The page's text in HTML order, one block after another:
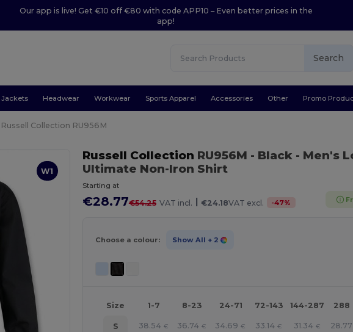
Our app is live! Get €10 off €80 with code APP10 – Even better prices in the
app!
Search
Jackets Headwear Workwear Sports Apparel Accessories Other Promo
Russell Collection RU956M
W1
Russell Collection RU956M - Black- Men's
Ultimate Non-Iron Shirt
Starting at
€28.77€54.25 VAT incl. | €24.18VAT excl. -47%
Choose a colour: Show All + 2
Size 1-7 8-23 24-71 72-143 144-287 288
S 38.54 € 36.74 € 34.69 € 33.14 € 31.34 € 28.77